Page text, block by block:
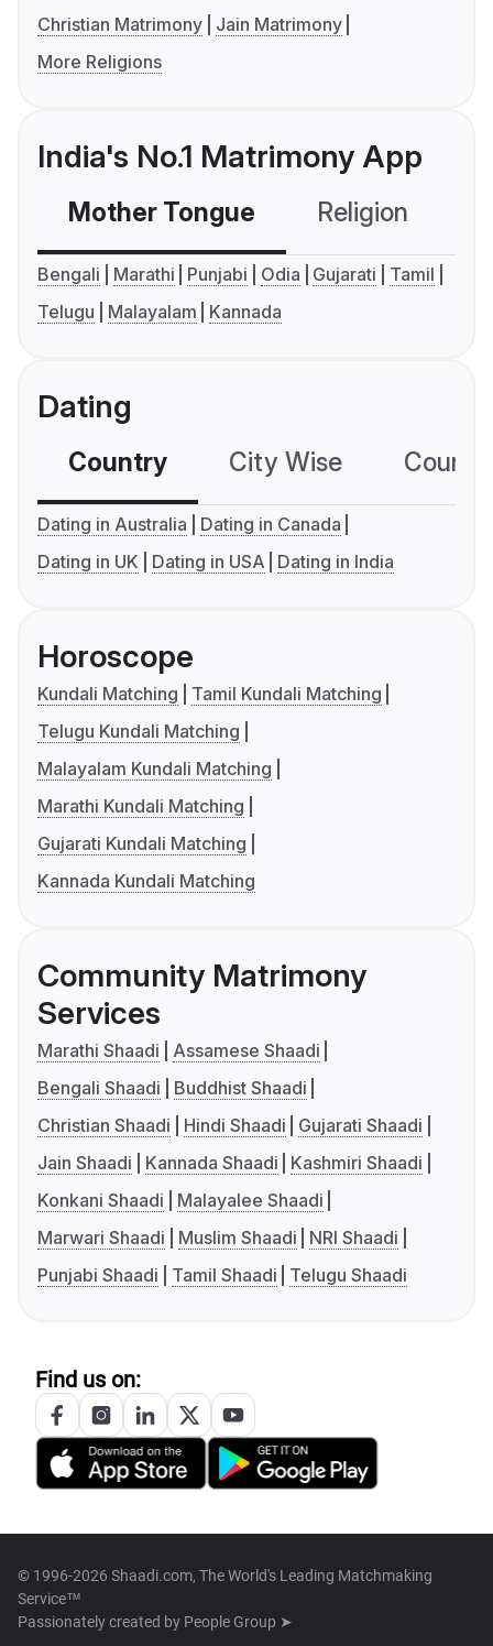
Christian Matrimony
Jain Matrimony
More Religions
India's No.1 Matrimony App
Mother Tongue Religion
Bengali Marathi Punjabi Odia Gujarati
Tamil
Telugu
Malayalam Kannada
Dating
Country City Wise
Dating in Australia
Dating in Canada
Dating in UK
Dating in USA Dating in India
Horoscope
Kundali Matching
Tamil Kundali Matching
Telugu Kundali Matching
Malayalam Kundali Matching
Marathi Kundali Matching
Gujarati Kundali Matching
Kannada Kundali Matching
Community Matrimony
Services
Marathi Shaadi
Assamese Shaadi
Bengali Shaadi
Buddhist Shaadi
Christian Shaadi
Hindi Shaadi
Gujarati Shaadi
Jain Shaadi
Kannada Shaadi
Kashmiri Shaadi
Konkani Shaadi
Malayalee Shaadi
Marwari Shaadi
Muslim Shaadi
NRI Shaadi
Punjabi Shaadi
Tamil Shaadi Telugu Shaadi
Find us on:
© 1996-2026 Shaadi.com, The World's Leading Matchmaking
Service™
Passionately created by People Group ➤